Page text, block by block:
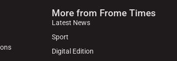
More from Frome Times
Latest News
Sport
Digital Edition